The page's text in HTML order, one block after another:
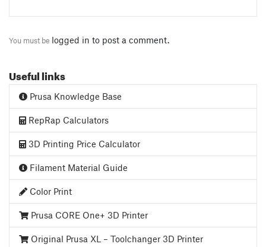
You must be logged in to post a comment.
Useful links
Prusa Knowledge Base
RepRap Calculators
3D Printing Price Calculator
Filament Material Guide
Color Print
Prusa CORE One+ 3D Printer
Original Prusa XL – Toolchanger 3D Printer